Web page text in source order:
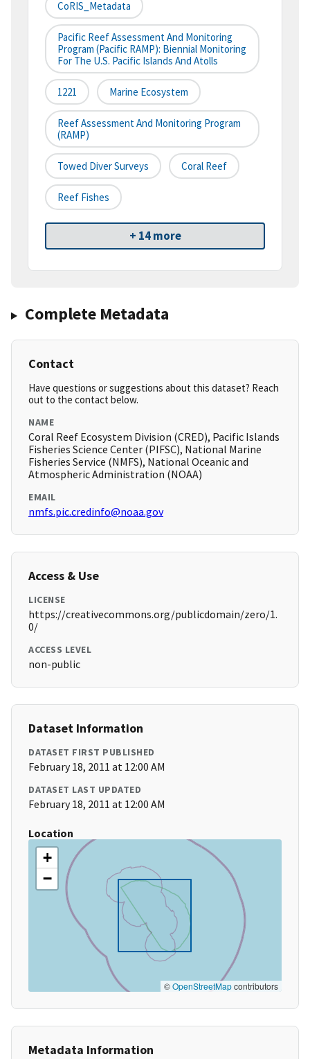
CoRIS_Metadata
Pacific Reef Assessment And Monitoring
Program (Pacific RAMP): Biennial Monitoring
For The U.S. Pacific Islands And Atolls
1221 Marine Ecosystem
Reef Assessment And Monitoring Program
(RAMP)
Towed Diver Surveys Coral Reef
Reef Fishes
+ 14 more
Complete Metadata
Contact
Have questions or suggestions about this dataset? Reach
out to the contact below.
NAME
Coral Reef Ecosystem Division (CRED), Pacific Islands
Fisheries Science Center (PIFSC), National Marine
Fisheries Service (NMFS), National Oceanic and
Atmospheric Administration (NOAA)
EMAIL
nmfs.pic.credinfo@noaa.gov
Access & Use
LICENSE
https://creativecommons.org/publicdomain/zero/1.
0/
ACCESS LEVEL
non-public
Dataset Information
DATASET FIRST PUBLISHED
February 18, 2011 at 12:00 AM
DATASET LAST UPDATED
February 18, 2011 at 12:00 AM
Location
+
−
©OpenStreetMapcontributors
Metadata Information